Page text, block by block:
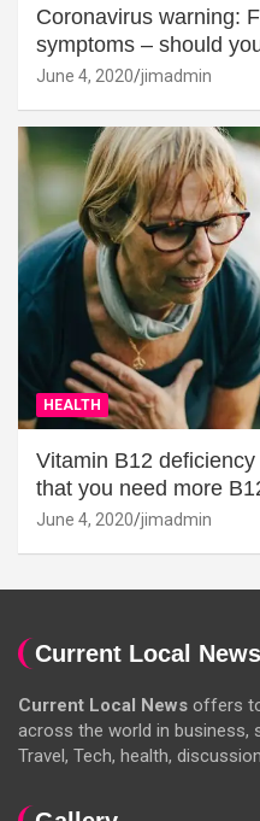
Coronavirus warning:
symptoms – should
June 4, 2020 jimadmin
HEALTH
Vitamin B12
that you need more
June 4, 2020 jimadmin
Current Local News
Current Local News offers
across the world in business,
Travel, Tech, health,